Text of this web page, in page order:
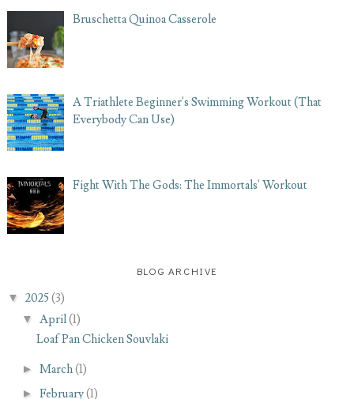
Bruschetta Quinoa Casserole
A Triathlete Beginner's Swimming Workout (That
Everybody Can Use)
Fight With The Gods: The Immortals' Workout
BLOG ARCHIVE
▼
2025(3)
▼ April(1)
Loaf Pan Chicken Souvlaki
► March(1)
► February(1)